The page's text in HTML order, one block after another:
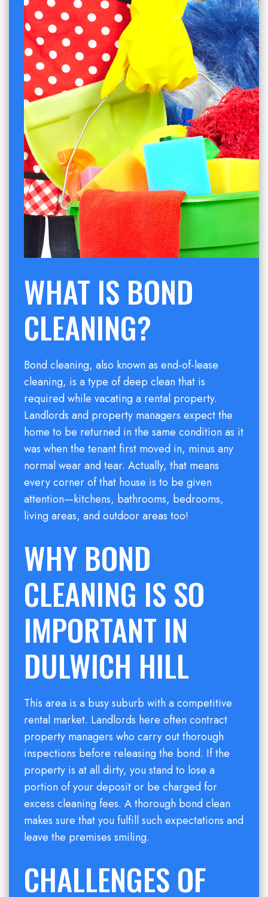
WHAT IS BOND
CLEANING?
Bond cleaning, also known as end-of-lease
cleaning, is a type of deep clean that is
required while vacating a rental property.
Landlords and property managers expect the
home to be returned in the same condition as it
was when the tenant first moved in, minus any
normal wear and tear. Actually, that means
every corner of that house is to be given
attention—kitchens, bathrooms, bedrooms,
living areas, and outdoor areas too!
WHY BOND
CLEANING IS SO
IMPORTANT IN
DULWICH HILL
This area is a busy suburb with a competitive
rental market. Landlords here often contract
property managers who carry out thorough
inspections before releasing the bond. If the
property is at all dirty, you stand to lose a
portion of your deposit or be charged for
excess cleaning fees. A thorough bond clean
makes sure that you fulfill such expectations and
leave the premises smiling.
CHALLENGES OF